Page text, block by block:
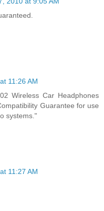
11:26 AM
Wireless Car Headphones
Guarantee for use
systems."
11:27 AM